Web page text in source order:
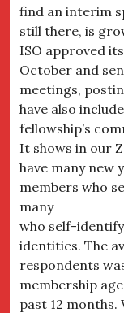
find an interim
still there, is
ISO approved
October and
meetings,
have also
fellowship’s
It shows in our
have many new
members who
many
who self-
identities. The
respondents
membership
past 12 months.